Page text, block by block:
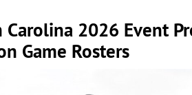
Carolina 2026 Event
Game Rosters